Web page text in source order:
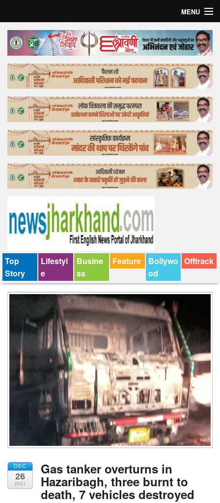
MENU
Home
Top Story
Bollywood
Business
Feature
Lifestyle
Offtrack
Top
Story
Lifestyl
e
Busine
ss
Feature
Bollywo
od
Offtrack
DEC
26
2021
Gas tanker overturns in
Hazaribagh, three burnt to
death, 7 vehicles destroyed